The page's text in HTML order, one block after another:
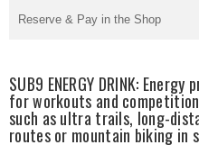
Reserve & Pay in the Shop
SUB9 ENERGY DRINK:
for workouts and
such as ultra trails, long-
routes or mountain biking in